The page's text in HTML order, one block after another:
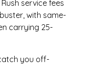
service fees
with same-
carrying 25-
you off-